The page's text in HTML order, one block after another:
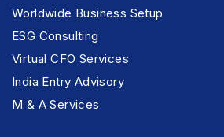
Worldwide Business Setup
ESG Consulting
Virtual CFO Services
India Entry Advisory
M & A Services